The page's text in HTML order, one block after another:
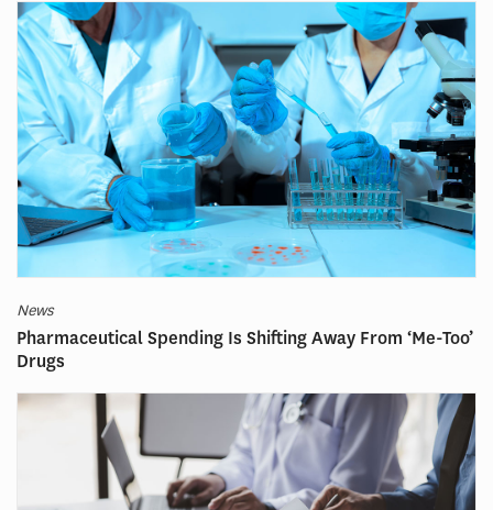
News
Pharmaceutical Spending Is Shifting Away From ‘Me-Too’
Drugs